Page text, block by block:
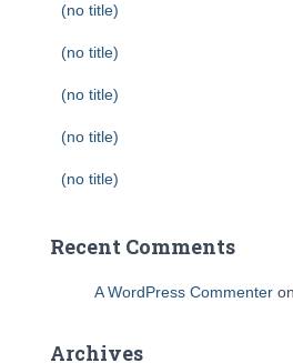
(no title)
(no title)
(no title)
(no title)
(no title)
Recent Comments
A WordPress Commenter on
Archives